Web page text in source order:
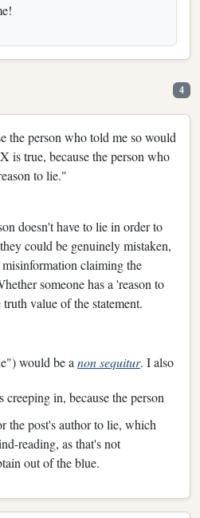
4
the person who told me so would
is true, because the person who
to lie."
doesn't have to lie in order to
could be genuinely mistaken,
claiming the
someone has a 'reason to
value of the statement.
would be a non sequitur. I also
creeping in, because the person
the post's author to lie, which
reading, as that's not
out of the blue.